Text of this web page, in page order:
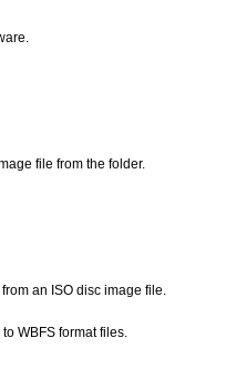
file from the folder.
an ISO disc image file.
WBFS format files.